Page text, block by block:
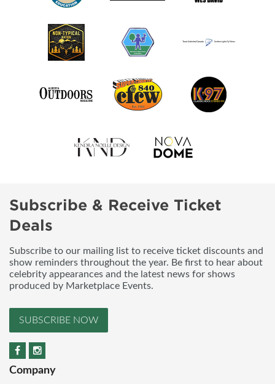
Subscribe & Receive Ticket
Deals
Subscribe to our mailing list to receive ticket discounts and
show reminders throughout the year. Be first to hear about
celebrity appearances and the latest news for shows
produced by Marketplace Events.
SUBSCRIBE NOW
Company